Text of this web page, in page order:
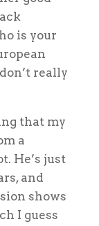
is your
really
that my
a
He’s just
and
shows
I guess